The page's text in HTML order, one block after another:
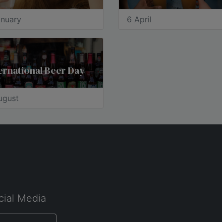
6 April
Beer Day
Media